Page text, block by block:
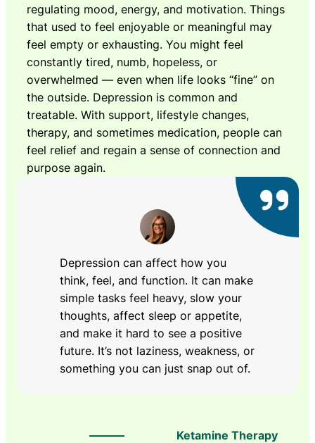
regulating mood, energy, and motivation. Things
that used to feel enjoyable or meaningful may
feel empty or exhausting. You might feel
constantly tired, numb, hopeless, or
overwhelmed — even when life looks “fine” on
the outside. Depression is common and
treatable. With support, lifestyle changes,
therapy, and sometimes medication, people can
feel relief and regain a sense of connection and
purpose again.
Depression can affect how you
think, feel, and function. It can make
simple tasks feel heavy, slow your
thoughts, affect sleep or appetite,
and make it hard to see a positive
future. It’s not laziness, weakness, or
something you can just snap out of.
Ketamine Therapy